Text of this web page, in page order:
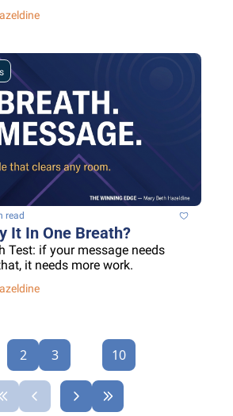
read
It In One Breath?
Test: if your message needs
it needs more work.
2 3 10